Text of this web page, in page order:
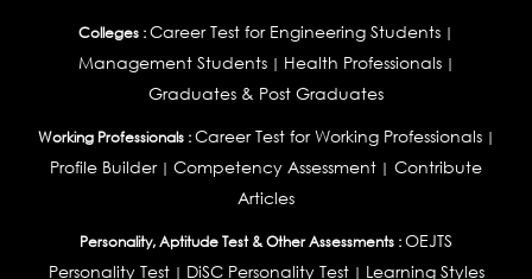
Colleges :Career Test for Engineering Students |
Management Students| Health Professionals|
Graduates & Post Graduates
Working Professionals : Career Test for Working Professionals|
Profile Builder| Competency Assessment | Contribute
Articles
Personality, Aptitude Test & Other Assessments :OEJTS
Personality Test| DiSC Personality Test| Learning Styles